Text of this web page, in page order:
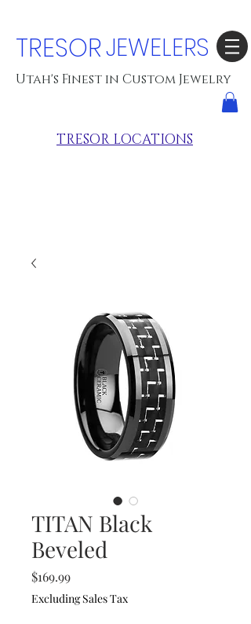
TRESORJEWELERS
Utah's Finest in Custom Jewelry
TRESOR LOCATIONS
TITAN Black
Beveled
$169.99Price
Excluding Sales Tax